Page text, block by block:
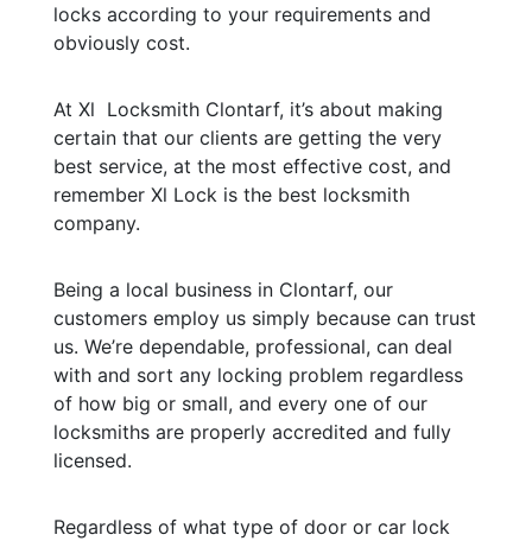
locks according to your requirements and
obviously cost.
At Xl Locksmith Clontarf, it’s about making
certain that our clients are getting the very
best service, at the most effective cost, and
remember Xl Lock is the best locksmith
company.
Being a local business in Clontarf, our
customers employ us simply because can trust
us. We’re dependable, professional, can deal
with and sort any locking problem regardless
of how big or small, and every one of our
locksmiths are properly accredited and fully
licensed.
Regardless of what type of door or car lock